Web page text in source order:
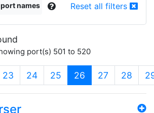
names Reset all filters
port(s) 501 to 520
23 24 25 26 (current)
27 28